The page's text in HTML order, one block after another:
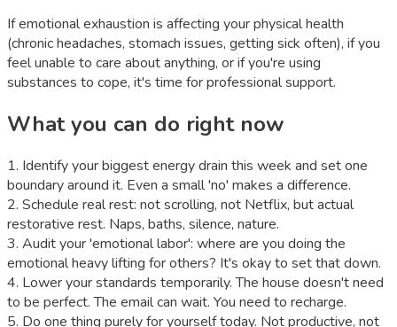
If emotional exhaustion is affecting your physical health
(chronic headaches, stomach issues, getting sick often), if you
feel unable to care about anything, or if you're using
substances to cope, it's time for professional support.
What you can do right now
1. Identify your biggest energy drain this week and set one
boundary around it. Even a small 'no' makes a difference.
2. Schedule real rest: not scrolling, not Netflix, but actual
restorative rest. Naps, baths, silence, nature.
3. Audit your 'emotional labor': where are you doing the
emotional heavy lifting for others? It's okay to set that down.
4. Lower your standards temporarily. The house doesn't need
to be perfect. The email can wait. You need to recharge.
5. Do one thing purely for yourself today. Not productive, not